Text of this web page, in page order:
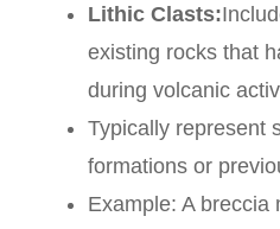
Lithic Clasts:
existing rocks that
during volcanic
Typically represent
formations or
Example: A breccia